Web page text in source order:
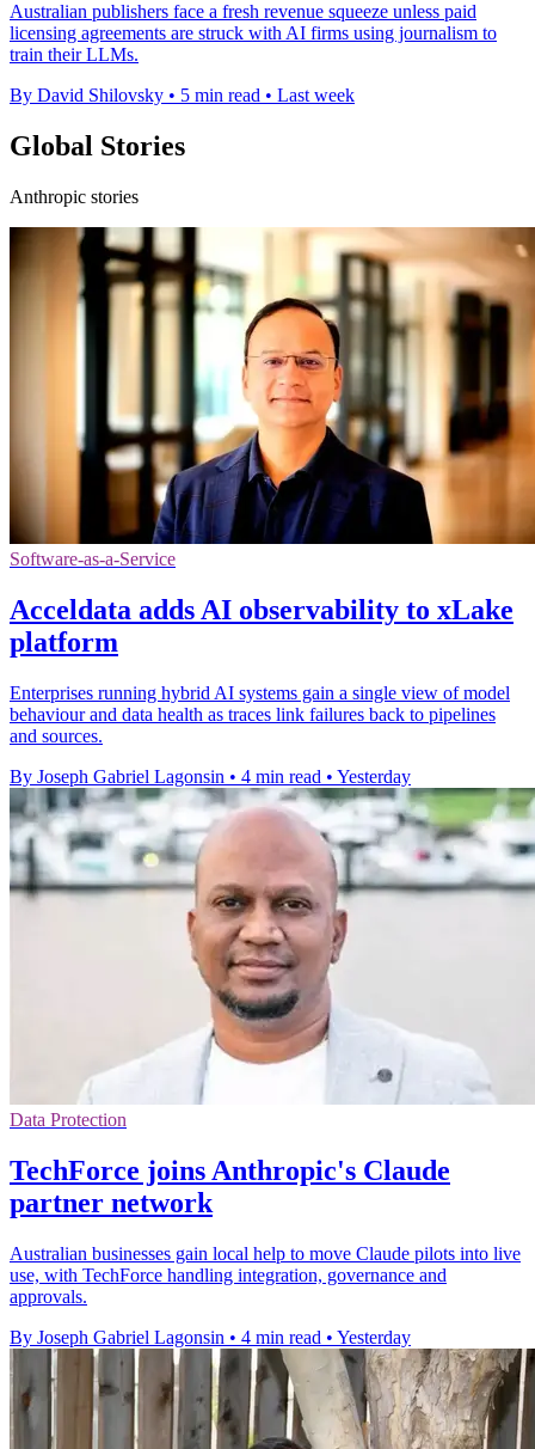
Australian publishers face a fresh revenue squeeze unless paid
licensing agreements are struck with AI firms using journalism to
train their LLMs.
By David Shilovsky • 5 min read • Last week
Global Stories
Anthropic stories
Software-as-a-Service
Acceldata adds AI observability to xLake
platform
Enterprises running hybrid AI systems gain a single view of model
behaviour and data health as traces link failures back to pipelines
and sources.
By Joseph Gabriel Lagonsin • 4 min read • Yesterday
Data Protection
TechForce joins Anthropic's Claude
partner network
Australian businesses gain local help to move Claude pilots into live
use, with TechForce handling integration, governance and
approvals.
By Joseph Gabriel Lagonsin • 4 min read • Yesterday